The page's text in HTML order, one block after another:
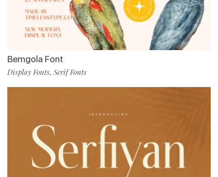
Bemgola Font
Display Fonts, Serif Fonts